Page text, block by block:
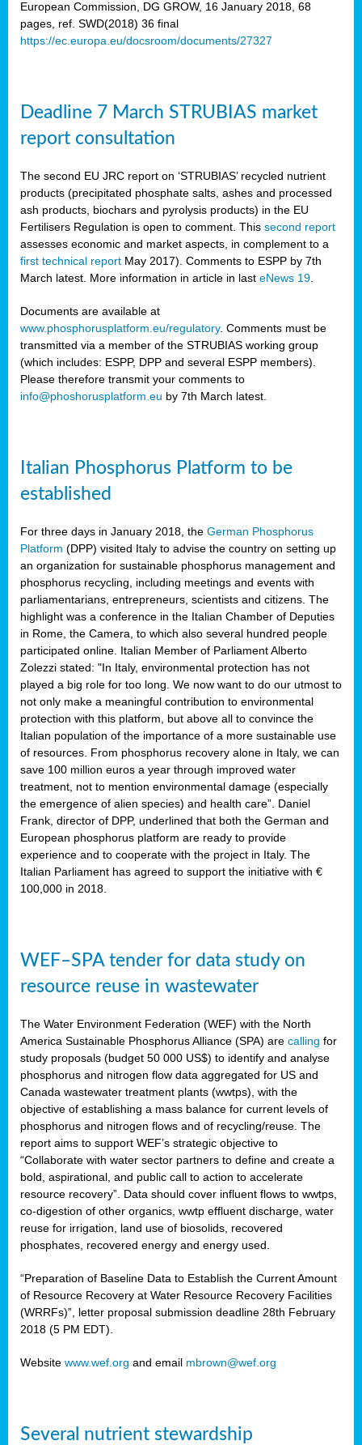
European Commission, DG GROW, 16 January 2018, 68
pages, ref. SWD(2018) 36 final
https://ec.europa.eu/docsroom/documents/27327
Deadline 7 March STRUBIAS market
report consultation
The second EU JRC report on ‘STRUBIAS’ recycled nutrient
products (precipitated phosphate salts, ashes and processed
ash products, biochars and pyrolysis products) in the EU
Fertilisers Regulation is open to comment. This second report
assesses economic and market aspects, in complement to a
first technical report May 2017). Comments to ESPP by 7th
March latest. More information in article in last eNews 19
Documents are available at
www.phosphorusplatform.eu/regulatory. Comments must be
transmitted via a member of the STRUBIAS working group
(which includes: ESPP, DPP and several ESPP members).
Please therefore transmit your comments to
info@phoshorusplatform.eu by 7th March latest.
Italian Phosphorus Platform to be
established
For three days in January 2018, the German Phosphorus
Platform (DPP) visited Italy to advise the country on setting up
an organization for sustainable phosphorus management and
phosphorus recycling, including meetings and events with
parliamentarians, entrepreneurs, scientists and citizens. The
highlight was a conference in the Italian Chamber of Deputies
in Rome, the Camera, to which also several hundred people
participated online. Italian Member of Parliament Alberto
Zolezzi stated: "In Italy, environmental protection has not
played a big role for too long. We now want to do our utmost to
not only make a meaningful contribution to environmental
protection with this platform, but above all to convince the
Italian population of the importance of a more sustainable use
of resources. From phosphorus recovery alone in Italy, we can
save 100 million euros a year through improved water
treatment, not to mention environmental damage (especially
the emergence of alien species) and health care”. Daniel
Frank, director of DPP, underlined that both the German and
European phosphorus platform are ready to provide
experience and to cooperate with the project in Italy. The
Italian Parliament has agreed to support the initiative with €
100,000 in 2018.
WEF–SPA tender for data study on
resource reuse in wastewater
The Water Environment Federation (WEF) with the North
America Sustainable Phosphorus Alliance (SPA) are calling for
study proposals (budget 50 000 US$) to identify and analyse
phosphorus and nitrogen flow data aggregated for US and
Canada wastewater treatment plants (wwtps), with the
objective of establishing a mass balance for current levels of
phosphorus and nitrogen flows and of recycling/reuse. The
report aims to support WEF’s strategic objective to
“Collaborate with water sector partners to define and create a
bold, aspirational, and public call to action to accelerate
resource recovery”. Data should cover influent flows to wwtps,
co-digestion of other organics, wwtp effluent discharge, water
reuse for irrigation, land use of biosolids, recovered
phosphates, recovered energy and energy used.
“Preparation of Baseline Data to Establish the Current Amount
of Resource Recovery at Water Resource Recovery Facilities
(WRRFs)”, letter proposal submission deadline 28th February
2018 (5 PM EDT).
Website www.wef.org and email mbrown@wef.org
Several nutrient stewardship